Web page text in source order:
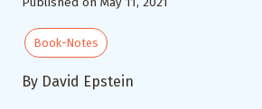
Book-Notes
By David Epstein